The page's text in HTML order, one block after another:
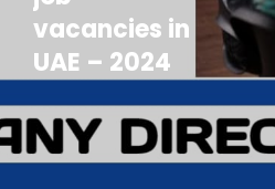
vacancies in
UAE – 2024